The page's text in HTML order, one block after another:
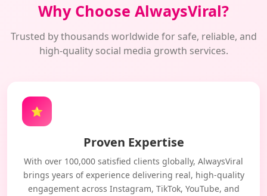
Why Choose AlwaysViral?
Trusted by thousands worldwide for safe, reliable, and
high-quality social media growth services.
⭐
Proven Expertise
With over 100,000 satisfied clients globally, AlwaysViral
brings years of experience delivering real, high-quality
engagement across Instagram, TikTok, YouTube, and